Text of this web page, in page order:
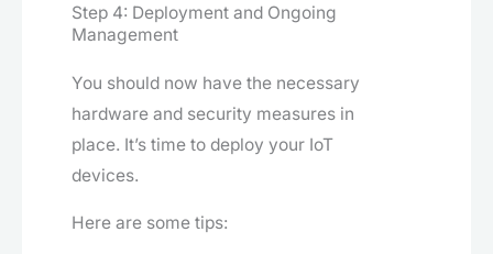
Step 4: Deployment and Ongoing
Management
You should now have the necessary
hardware and security measures in
place. It’s time to deploy your IoT
devices.
Here are some tips: